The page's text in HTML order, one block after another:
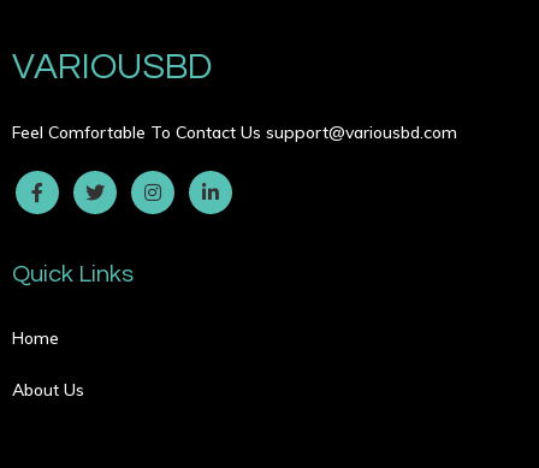
VARIOUSBD
Feel Comfortable To Contact Us support@variousbd.com
Quick Links
Home
About Us